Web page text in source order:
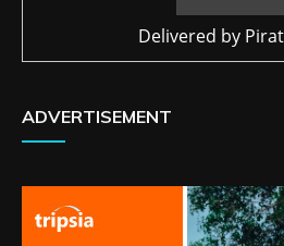
Delivered by
ADVERTISEMENT